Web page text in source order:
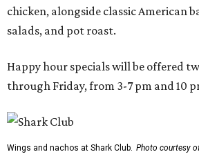
chicken, alongside classic American
salads, and pot roast.
Happy hour specials will be offered
through Friday, from 3-7 pm and 10
Wings and nachos at Shark Club. Photo courtesy